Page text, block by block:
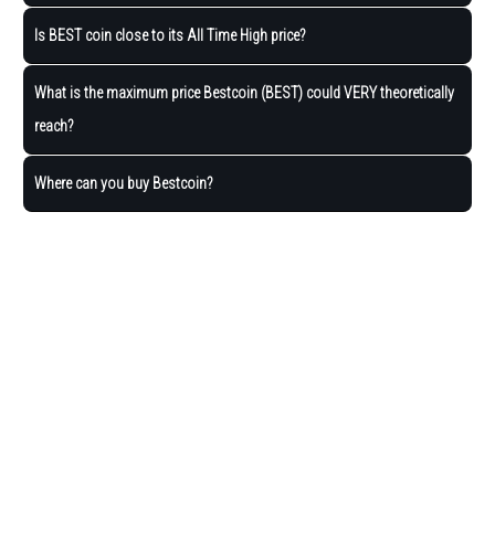
Is BEST coin close to its All Time High price?
What is the maximum price Bestcoin (BEST) could VERY theoretically
reach?
Where can you buy Bestcoin?